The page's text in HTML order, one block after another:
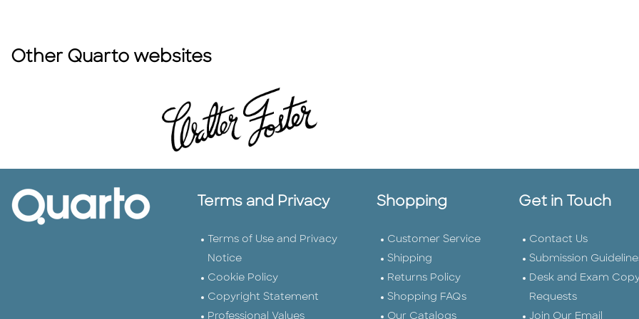
Other Quarto websites
Terms and Privacy
Terms of Use and Privacy
Notice
Cookie Policy
Copyright Statement
Professional Values
Shopping
Customer Service
Shipping
Returns Policy
Shopping FAQs
Our Catalogs
Get in Touch
Contact Us
Submission
Desk and Exam
Requests
Join Our Email